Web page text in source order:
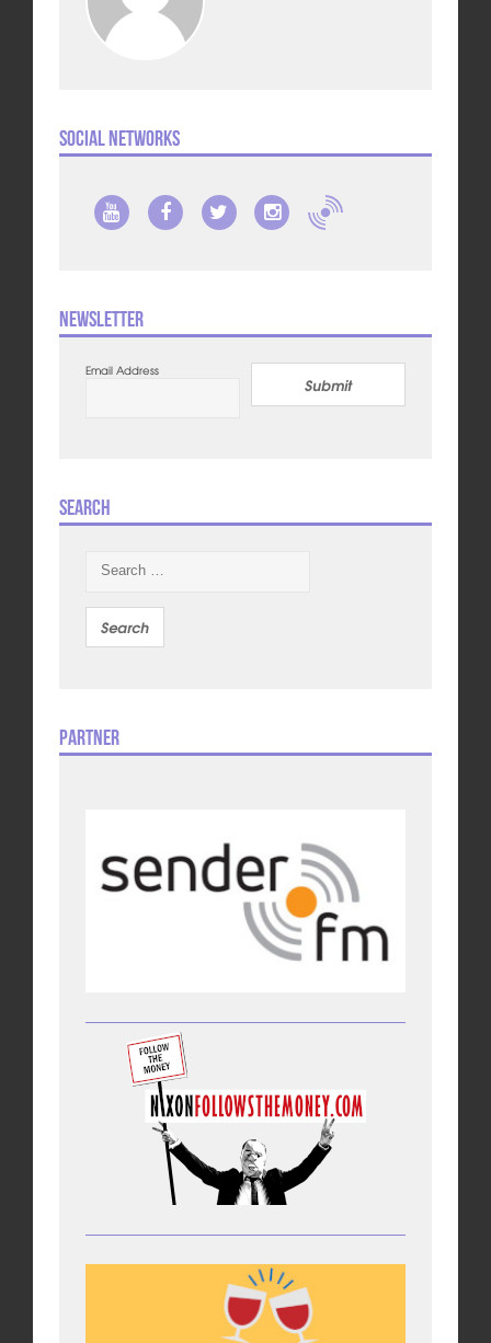
Social Networks
Newsletter
Email Address
Submit
Search
Partner